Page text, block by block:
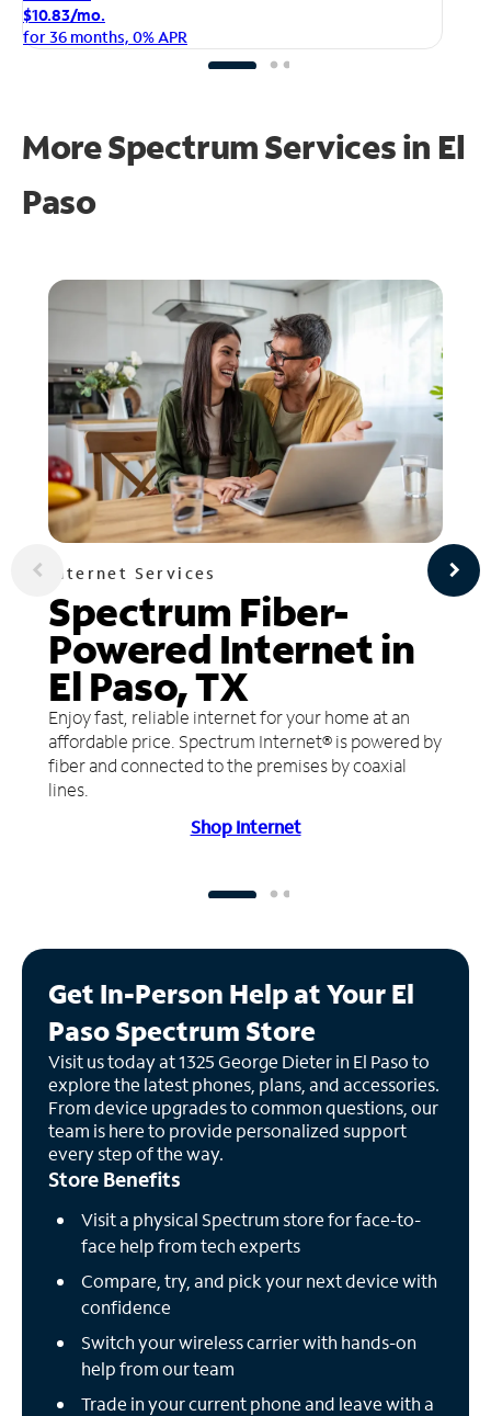
$10.83/mo.
for 36 months, 0% APR
More Spectrum Services in El
Paso
Internet Services
Spectrum Fiber-
Powered Internet in
El Paso, TX
Enjoy fast, reliable internet for your home at an
affordable price. Spectrum Internet® is powered by
fiber and connected to the premises by coaxial
lines.
Shop Internet
Get In-Person Help at Your El
Paso Spectrum Store
Visit us today at 1325 George Dieter in El Paso to
explore the latest phones, plans, and accessories.
From device upgrades to common questions, our
team is here to provide personalized support
every step of the way.
Store Benefits
Visit a physical Spectrum store for face-to-
face help from tech experts
Compare, try, and pick your next device with
confidence
Switch your wireless carrier with hands-on
help from our team
Trade in your current phone and leave with a